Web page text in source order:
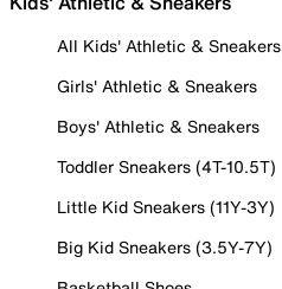
All Kids' Athletic & Sneakers
Girls' Athletic & Sneakers
Boys' Athletic & Sneakers
Toddler Sneakers (4T-10.5T)
Little Kid Sneakers (11Y-3Y)
Big Kid Sneakers (3.5Y-7Y)